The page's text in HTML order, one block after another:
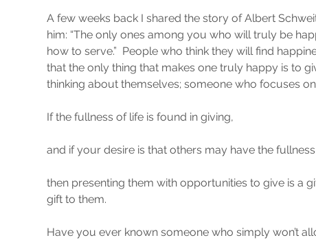
A few weeks back I shared the story of Albert
him: “The only ones among you who will truly be
how to serve.”  People who think they will find
that the only thing that makes one truly happy is to
thinking about themselves; someone who focuses
If the fullness of life is found in giving,
and if your desire is that others may have the
then presenting them with opportunities to give is a
gift to them.
Have you ever known someone who simply won’t